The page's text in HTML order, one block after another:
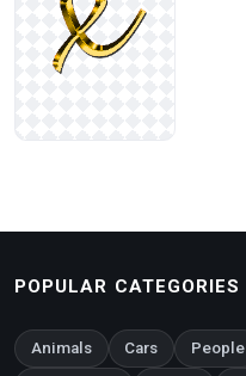
POPULAR CATEGORIES
Animals Cars People